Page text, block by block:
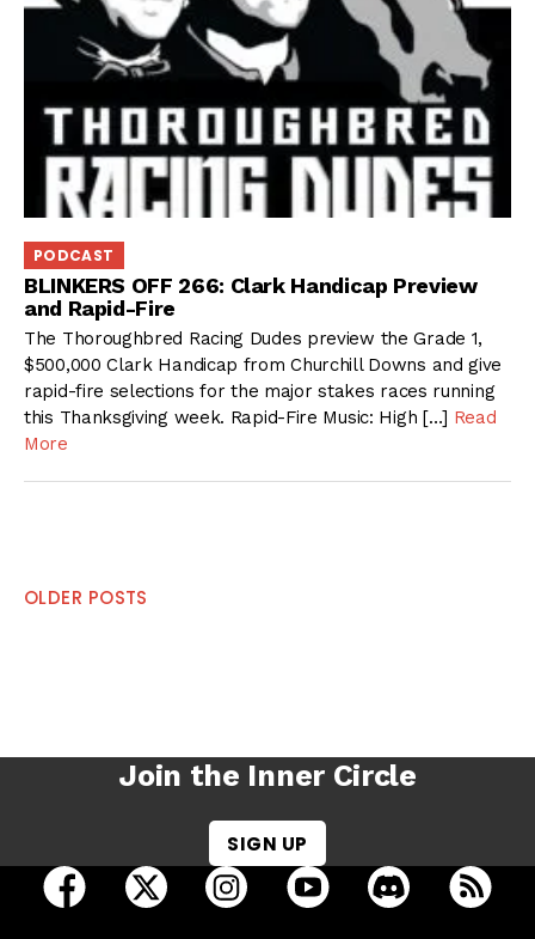
PODCAST
BLINKERS OFF 266: Clark Handicap Preview
and Rapid-Fire
The Thoroughbred Racing Dudes preview the Grade 1,
$500,000 Clark Handicap from Churchill Downs and give
rapid-fire selections for the major stakes races running
this Thanksgiving week. Rapid-Fire Music: High […] Read
More
Posts
OLDER POSTS
Join the Inner Circle
SIGN UP
open Racing Dudes on facebook in a new tab
open Racing Dudes on twitter in a new tab
open Racing Dudes on
open Racing Dudes on
open Racing